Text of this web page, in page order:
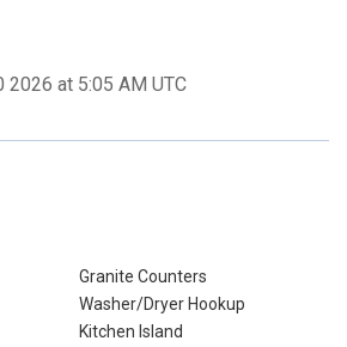
2026 at 5:05 AM UTC
Granite Counters
Washer/Dryer Hookup
Kitchen Island